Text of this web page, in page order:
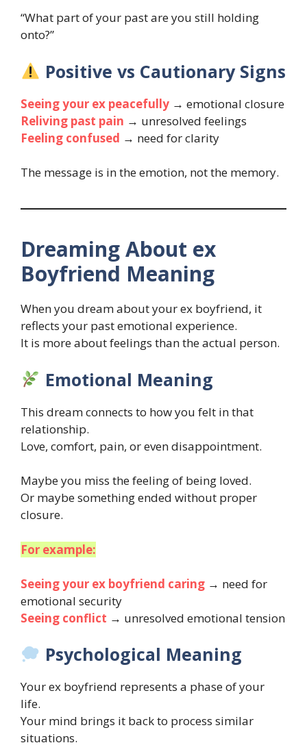
“What part of your past are you still holding
onto?”
Positive vs Cautionary Signs
Seeing your ex peacefully → emotional closure
Reliving past pain → unresolved feelings
Feeling confused → need for clarity
The message is in the emotion, not the memory.
Dreaming About ex
Boyfriend Meaning
When you dream about your ex boyfriend, it
reflects your past emotional experience.
It is more about feelings than the actual person.
Emotional Meaning
This dream connects to how you felt in that
relationship.
Love, comfort, pain, or even disappointment.
Maybe you miss the feeling of being loved.
Or maybe something ended without proper
closure.
For example:
Seeing your ex boyfriend caring → need for
emotional security
Seeing conflict → unresolved emotional tension
Psychological Meaning
Your ex boyfriend represents a phase of your
life.
Your mind brings it back to process similar
situations.